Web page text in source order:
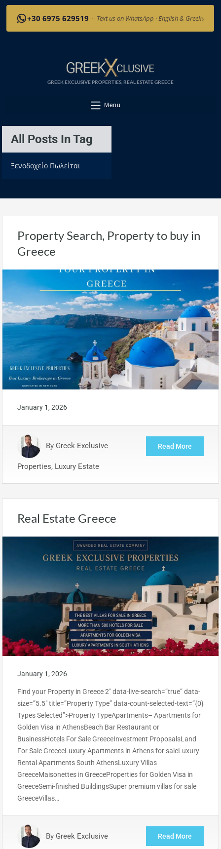
+30 6975 629519 · Text us on WhatsApp · English & Greek›
GREEK EXCLUSIVE PROPERTIES, REAL ESTATE GREECE
Menu
All Posts In Tag
Ξενοδοχείο Πωλείται
Property Search, Property to buy in
Greece
January 1, 2026
By Greek Exclusive
Properties, Luxury Estate
Read More
Real Estate Greece
January 1, 2026
Find your Property in Greece 2″ data-live-search=”true” data-
size=”5.5″ title=”Property Type” data-count-selected-text=”{0}
Types Selected”>Property TypeApartments– Apartments for
Golden Visa in AthensBeach Bar Restaurant or
BusinessHotels For Sale GreeceInvestment ProposalsLand
For Sale GreeceLuxury Apartments in Athens for saleLuxury
Rental Apartments South AthensLuxury Villas
GreeceMaisonettes in GreeceProperties for Golden Visa in
GreeceSemi-finished BuildingsSuper premium villas for sale
GreeceVillas…
By Greek Exclusive Read More